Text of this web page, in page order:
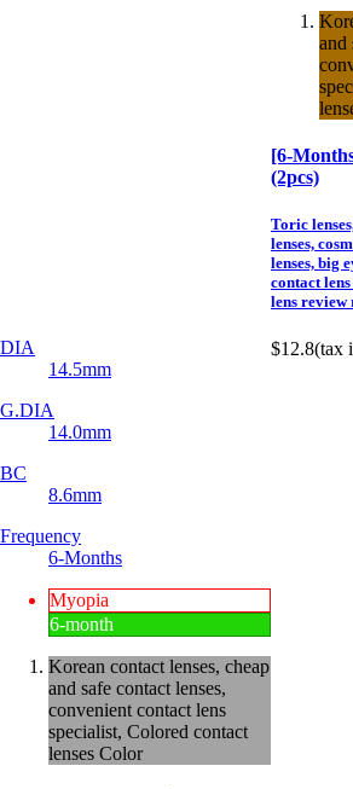
DIA
14.5mm
G.DIA
14.0mm
BC
8.6mm
Frequency
6-Months
Myopia
6-month
Korean contact lenses, cheap
and safe contact lenses,
convenient contact lens
specialist, Colored contact
lenses Color
and
[6-
(2pcs)
Toric
lenses,
lenses, big
contact
lens review
$12.8(tax